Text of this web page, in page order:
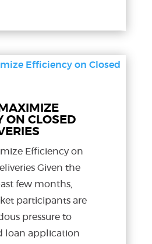
ON CLOSED
Efficiency on
Given the
few months,
participants are
pressure to
loan application